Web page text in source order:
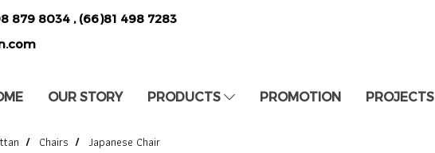
879 8034 , (66)81 498 7283
OUR STORY PRODUCTS PROMOTION PROJECTS
Chairs Japanese Chair